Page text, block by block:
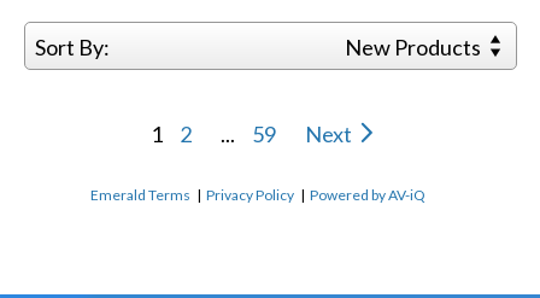
Sort By: New Products
1 2 ... 59 Next
Emerald Terms |Privacy Policy |Powered by AV-iQ